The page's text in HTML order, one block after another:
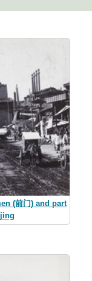
(前门) and part